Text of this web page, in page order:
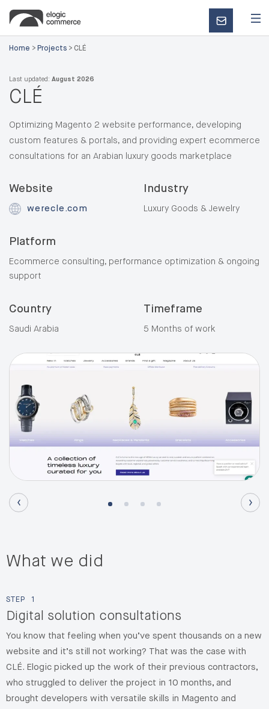
CONTACT
US
Home > Projects > CLÉ
Last updated: August 2026
CLÉ
Optimizing Magento 2 website performance, developing
custom features & portals, and providing expert ecommerce
consultations for an Arabian luxury goods marketplace
Website
werecle.com
Industry
Luxury Goods & Jewelry
Platform
Ecommerce consulting, performance optimization & ongoing
support
Country
Saudi Arabia
Timeframe
5 Months of work
What we did
STEP 1
Digital solution consultations
You know that feeling when you’ve spent thousands on a new
website and it’s still not working? That was the case with
CLÉ. Elogic picked up the work of their previous contractors,
who struggled to deliver the project in 10 months, and
brought developers with versatile skills in Magento and